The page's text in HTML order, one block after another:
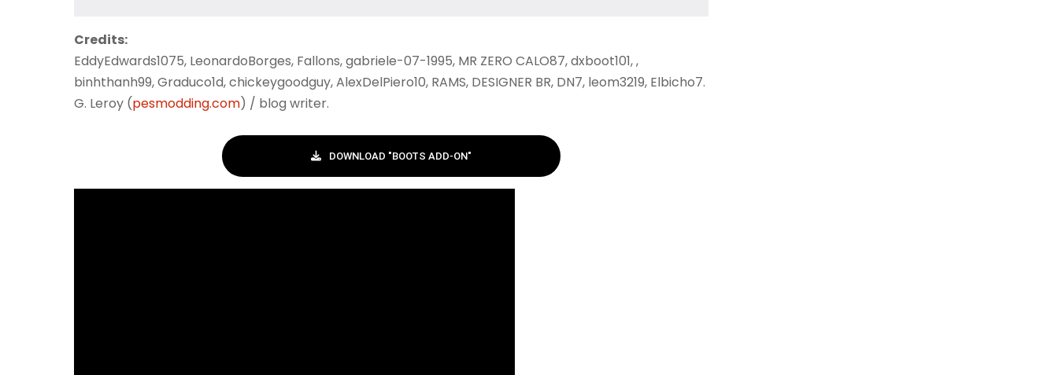
Credits:
EddyEdwards1075, LeonardoBorges, Fallons, gabriele-07-1995, MR ZERO CALO87, dxboot101, ,
binhthanh99, Graduco1d, chickeygoodguy, AlexDelPiero10, RAMS, DESIGNER BR, DN7, leom3219, Elbicho7.
G. Leroy (pesmodding.com) / blog writer.
DOWNLOAD "BOOTS ADD-ON"